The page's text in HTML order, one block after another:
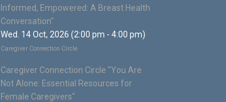
Informed, Empowered: A Breast Health
Conversation"
Wed. 14 Oct, 2026 (2:00 pm - 4:00 pm)
Caregiver Connection Circle
Caregiver Connection Circle "You Are
Not Alone: Essential Resources for
Female Caregivers"